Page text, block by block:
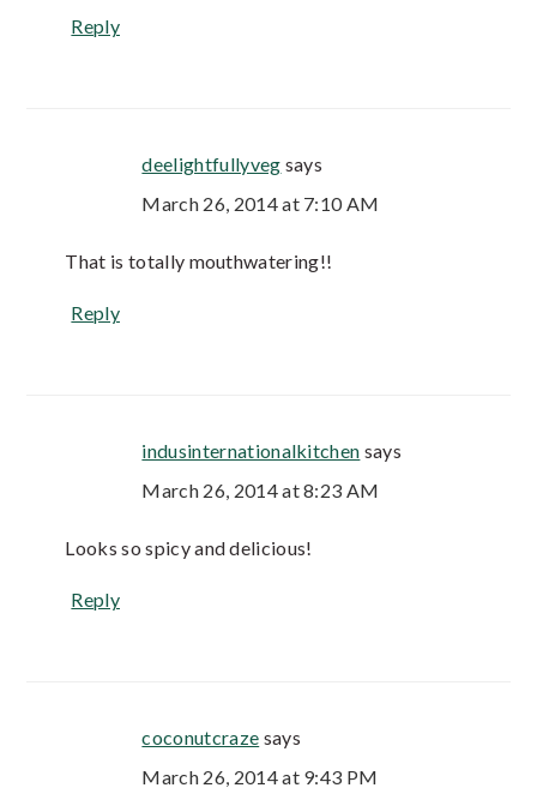
Reply
deelightfullyveg says
March 26, 2014 at 7:10 AM
That is totally mouthwatering!!
Reply
indusinternationalkitchen says
March 26, 2014 at 8:23 AM
Looks so spicy and delicious!
Reply
coconutcraze says
March 26, 2014 at 9:43 PM